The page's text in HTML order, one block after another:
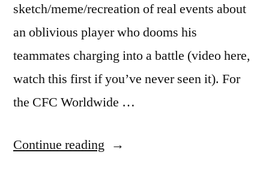
sketch/meme/recreation of real events about
an oblivious player who dooms his
teammates charging into a battle (video here,
watch this first if you’ve never seen it). For
the CFC Worldwide …
Continue reading ““Leeroy